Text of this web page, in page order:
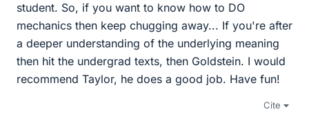
student. So, if you want to know how to DO
mechanics then keep chugging away... If you're after
a deeper understanding of the underlying meaning
then hit the undergrad texts, then Goldstein. I would
recommend Taylor, he does a good job. Have fun!
Cite